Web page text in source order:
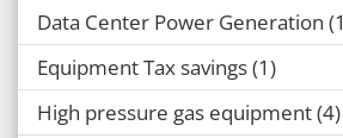
Data Center Power Generation 1
Equipment Tax savings 1
High pressure gas equipment 4